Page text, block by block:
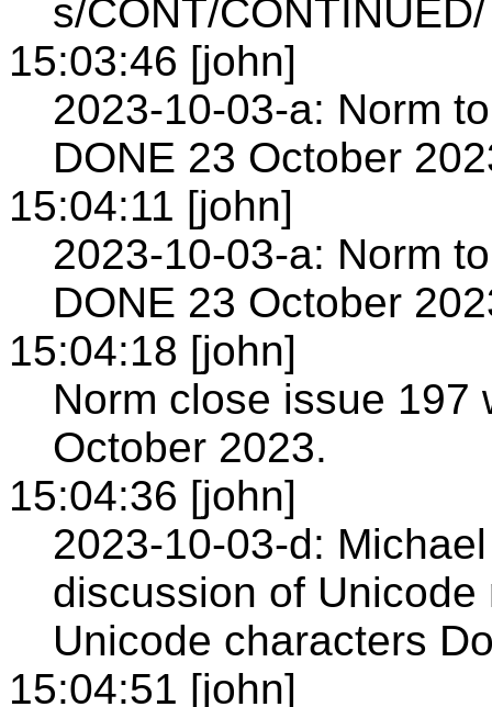
s/CONT/CONTINUED/
15:03:46 [john]
2023-10-03-a: Norm
DONE 23 October
15:04:11 [john]
2023-10-03-a: Norm
DONE 23 October
15:04:18 [john]
Norm close issue 197
October 2023.
15:04:36 [john]
2023-10-03-d:
discussion of
Unicode characters
15:04:51 [john]